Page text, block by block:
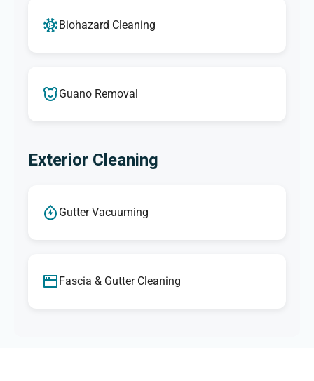
Biohazard Cleaning
Guano Removal
Exterior Cleaning
Gutter Vacuuming
Fascia & Gutter Cleaning